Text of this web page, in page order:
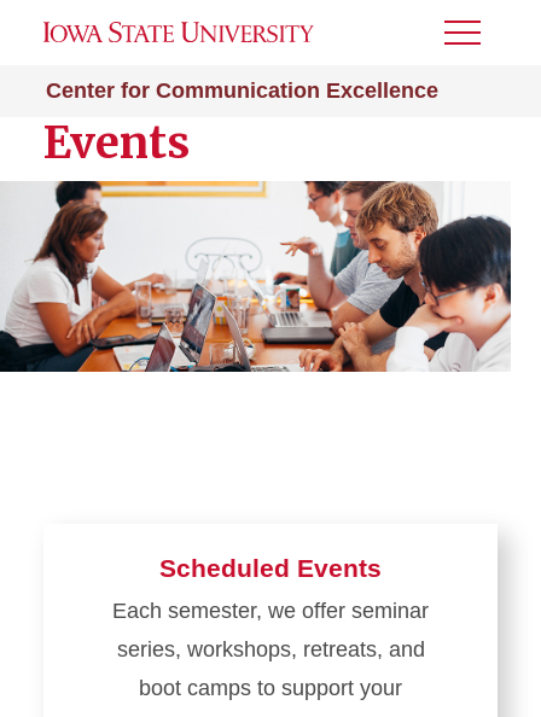
Center for Communication Excellence
Toggle
Events
Scheduled Events
Each semester, we offer seminar
series, workshops, retreats, and
boot camps to support your